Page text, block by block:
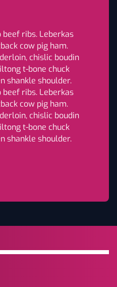
ribs. Leberkas
cow pig ham.
chislic boudin
t-bone chuck
shankle shoulder.
ribs. Leberkas
cow pig ham.
chislic boudin
t-bone chuck
shankle shoulder.